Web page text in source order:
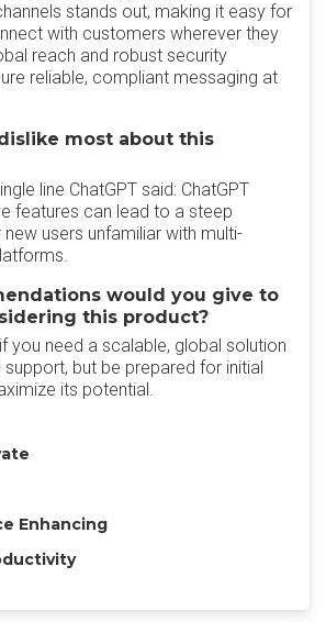
stands out, making it easy for
with customers wherever they
reach and robust security
reliable, compliant messaging at
most about this
line ChatGPT said: ChatGPT
features can lead to a steep
users unfamiliar with multi-
would you give to
this product?
you need a scalable, global solution
but be prepared for initial
its potential.
Enhancing